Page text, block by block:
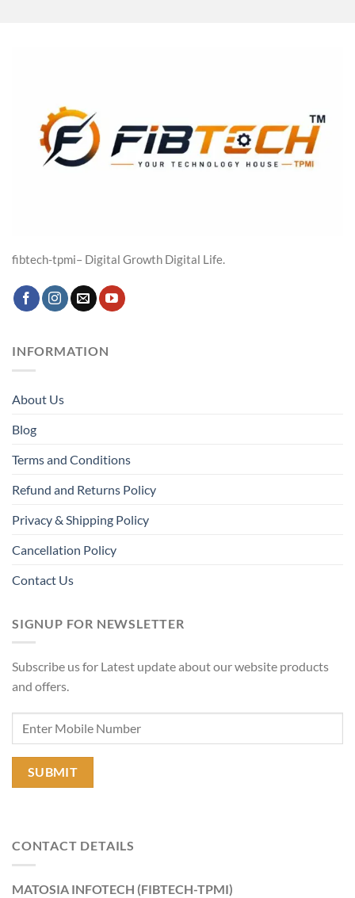
fibtech-tpmi– Digital Growth Digital Life.
INFORMATION
About Us
Blog
Terms and Conditions
Refund and Returns Policy
Privacy & Shipping Policy
Cancellation Policy
Contact Us
SIGNUP FOR NEWSLETTER
Subscribe us for Latest update about our website products
and offers.
CONTACT DETAILS
MATOSIA INFOTECH (FIBTECH-TPMI)